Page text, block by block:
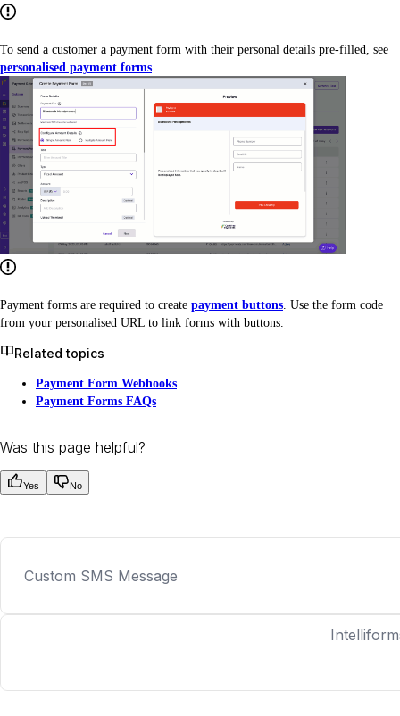
To send a customer a payment form with their personal details pre-filled, see
personalised payment forms
Payment forms are required to create payment buttons . Use the form code
from your personalised URL to link forms with buttons.
Related topics
Payment Form Webhooks
Payment Forms FAQs
Was this page helpful?
Yes No
Custom SMS Message